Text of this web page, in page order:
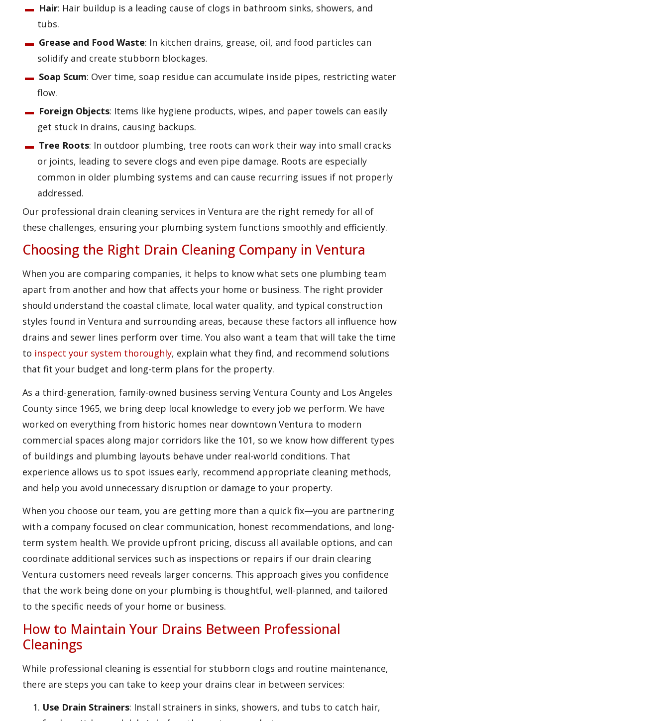
Hair: Hair buildup is a leading cause of clogs in bathroom sinks, showers, and
tubs.
Grease and Food Waste: In kitchen drains, grease, oil, and food particles can
solidify and create stubborn blockages.
Soap Scum: Over time, soap residue can accumulate inside pipes, restricting water
flow.
Foreign Objects: Items like hygiene products, wipes, and paper towels can easily
get stuck in drains, causing backups.
Tree Roots: In outdoor plumbing, tree roots can work their way into small cracks
or joints, leading to severe clogs and even pipe damage. Roots are especially
common in older plumbing systems and can cause recurring issues if not properly
addressed.
Our professional drain cleaning services in Ventura are the right remedy for all of
these challenges, ensuring your plumbing system functions smoothly and efficiently.
Choosing the Right Drain Cleaning Company in Ventura
When you are comparing companies, it helps to know what sets one plumbing team
apart from another and how that affects your home or business. The right provider
should understand the coastal climate, local water quality, and typical construction
styles found in Ventura and surrounding areas, because these factors all influence how
drains and sewer lines perform over time. You also want a team that will take the time
to inspect your system thoroughly, explain what they find, and recommend solutions
that fit your budget and long-term plans for the property.
As a third-generation, family-owned business serving Ventura County and Los Angeles
County since 1965, we bring deep local knowledge to every job we perform. We have
worked on everything from historic homes near downtown Ventura to modern
commercial spaces along major corridors like the 101, so we know how different types
of buildings and plumbing layouts behave under real-world conditions. That
experience allows us to spot issues early, recommend appropriate cleaning methods,
and help you avoid unnecessary disruption or damage to your property.
When you choose our team, you are getting more than a quick fix—you are partnering
with a company focused on clear communication, honest recommendations, and long-
term system health. We provide upfront pricing, discuss all available options, and can
coordinate additional services such as inspections or repairs if our drain clearing
Ventura customers need reveals larger concerns. This approach gives you confidence
that the work being done on your plumbing is thoughtful, well-planned, and tailored
to the specific needs of your home or business.
How to Maintain Your Drains Between Professional
Cleanings
While professional cleaning is essential for stubborn clogs and routine maintenance,
there are steps you can take to keep your drains clear in between services:
Use Drain Strainers: Install strainers in sinks, showers, and tubs to catch hair,